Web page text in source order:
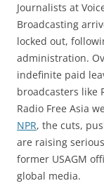
Journalists at
Broadcasting
locked out,
administration.
indefinite paid
broadcasters like
Radio Free Asia
NPR, the cuts,
are raising
former USAGM
global media.